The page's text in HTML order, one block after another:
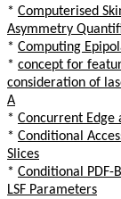
* Computerised
Asymmetry
* Computing
* concept for
consideration of
A
* Concurrent Edge
* Conditional
Slices
* Conditional PDF-
LSF Parameters